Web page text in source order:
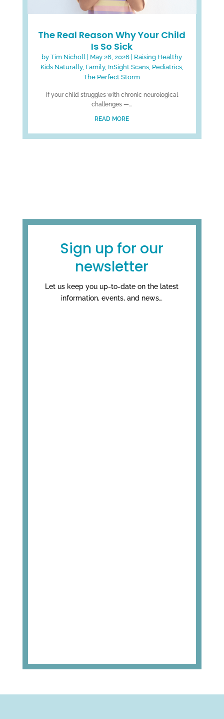
The Real Reason Why Your Child
Is So Sick
byTim Nicholl | May 26, 2026 | Raising Healthy
Kids Naturally, Family, InSight Scans, Pediatrics,
The Perfect Storm
If your child struggles with chronic neurological
challenges —...
READ MORE
Sign up for our
newsletter
Let us keep you up-to-date on the latest
information, events, and news…